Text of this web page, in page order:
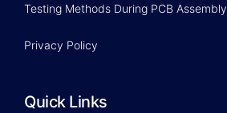
Testing Methods During PCB Assembly
Privacy Policy
Quick Links